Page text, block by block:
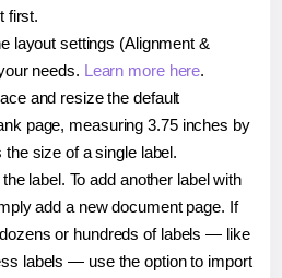
first.
layout settings (Alignment &
needs. Learn more here.
and resize the default
page, measuring 3.75 inches by
size of a single label.
label. To add another label with
add a new document page. If
or hundreds of labels — like
labels — use the option to import